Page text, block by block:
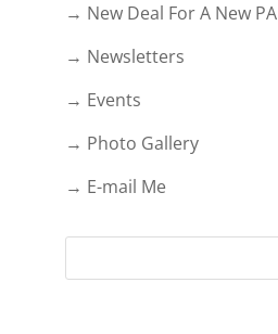
→ New Deal For A New PA
→ Newsletters
→ Events
→ Photo Gallery
→ E-mail Me